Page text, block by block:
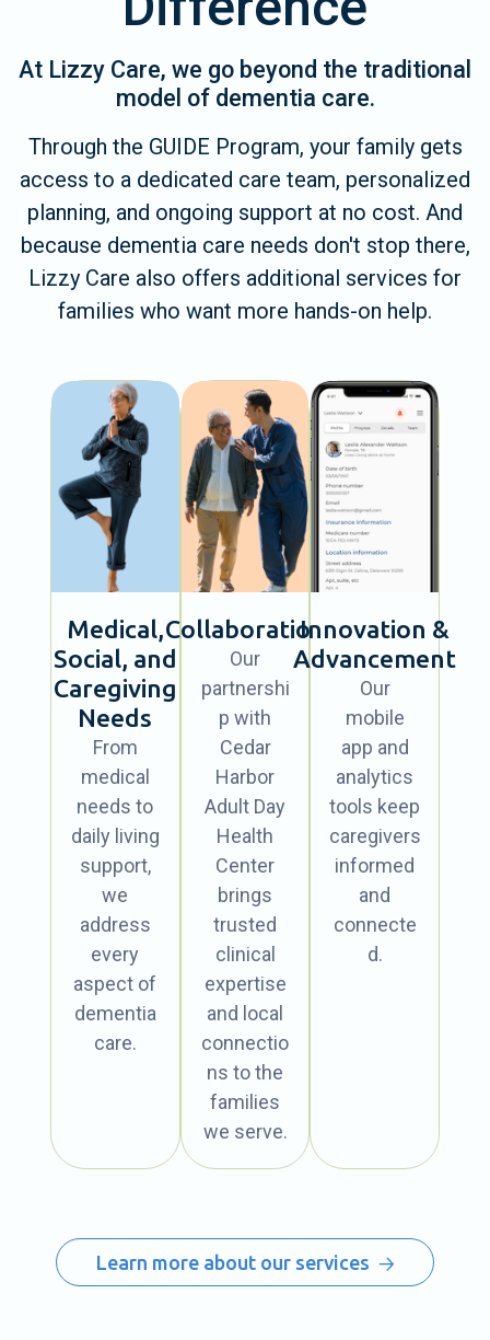
At Lizzy Care, we go beyond the traditional
model of dementia care.
Through the GUIDE Program, your family gets
access to a dedicated care team, personalized
planning, and ongoing support at no cost. And
because dementia care needs don't stop there,
Lizzy Care also offers additional services for
families who want more hands-on help.
Medical,
Social, and
Caregiving
Needs
From
medical
needs to
daily living
support,
we
address
every
aspect of
dementia
care.
Collaboration
Our
partnershi
p with
Cedar
Harbor
Adult Day
Health
Center
brings
trusted
clinical
expertise
and local
connectio
ns to the
families
we serve.
Innovation &
Advancement
Our
mobile
app and
analytics
tools keep
caregivers
informed
and
connecte
d.
Learn more about our services